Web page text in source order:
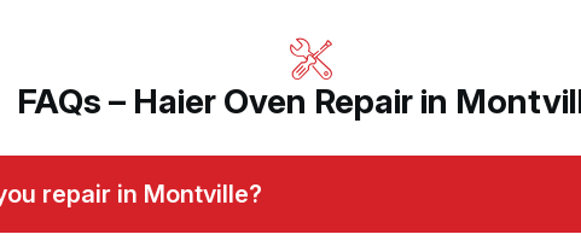
FAQs – Haier Oven Repair in
repair in Montville?